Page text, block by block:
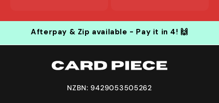
Afterpay & Zip available - Pay it in 4! 🙌
NZBN: 9429053505262